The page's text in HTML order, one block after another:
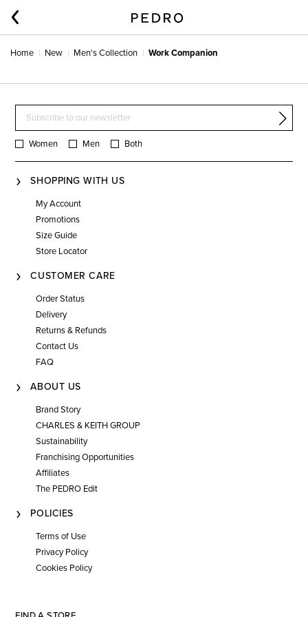
Home New Men's Collection Work Companion
Women Men Both
SHOPPING WITH US
My Account
Promotions
Size Guide
Store Locator
CUSTOMER CARE
Order Status
Delivery
Returns & Refunds
Contact Us
FAQ
ABOUT US
Brand Story
CHARLES & KEITH GROUP
Sustainability
Franchising Opportunities
Affiliates
The PEDRO Edit
POLICIES
Terms of Use
Privacy Policy
Cookies Policy